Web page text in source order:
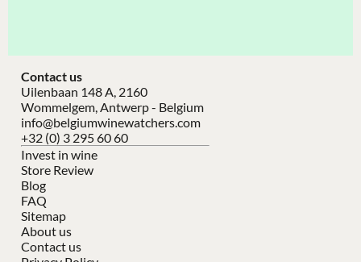
Contact us
Uilenbaan 148 A, 2160
Wommelgem, Antwerp - Belgium
info@belgiumwinewatchers.com
+32 (0) 3 295 60 60
Invest in wine
Store Review
Blog
FAQ
Sitemap
About us
Contact us